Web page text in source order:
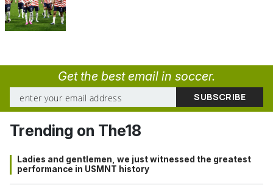
Get the best email in soccer.
Trending on The18
Ladies and gentlemen, we just witnessed the greatest
performance in USMNT history